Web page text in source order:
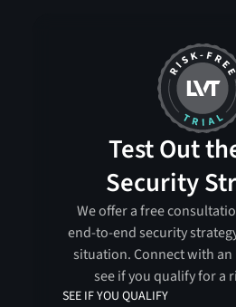
Test Out
Security
We offer a free
end-to-end security
situation. Connect with an
see if you qualify for a
SEE IF YOU QUALIFY